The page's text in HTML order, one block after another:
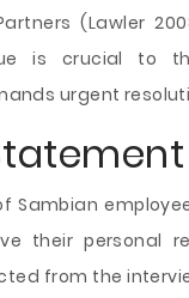
(Lawler
is crucial to
urgent
Sambian
their personal
from the